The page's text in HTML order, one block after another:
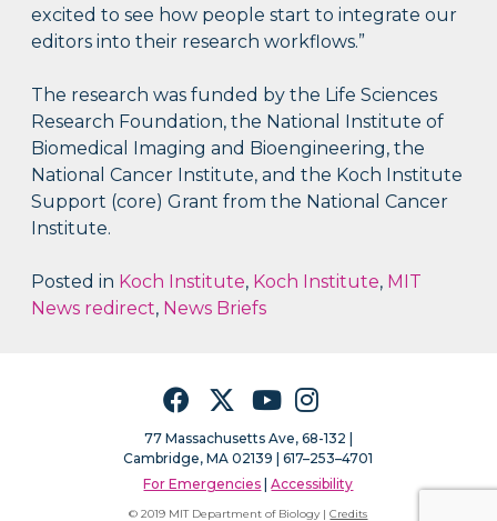
excited to see how people start to integrate our
editors into their research workflows.”
The research was funded by the Life Sciences
Research Foundation, the National Institute of
Biomedical Imaging and Bioengineering, the
National Cancer Institute, and the Koch Institute
Support (core) Grant from the National Cancer
Institute.
Posted in Koch Institute, Koch Institute, MIT
News redirect, News Briefs
FacebookTwitterYouTubeInstagram
77 Massachusetts Ave, 68-132 |
Cambridge, MA 02139 | 617–253–4701
For Emergencies |Accessibility
© 2019 MIT Department of Biology |Credits